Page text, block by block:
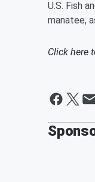
U.S. Fish
manatee,
Click here